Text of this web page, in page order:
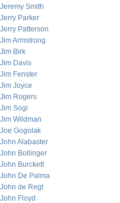
Jeremy Smith
Jerry Parker
Jerry Patterson
Jim Armstrong
Jim Birk
Jim Davis
Jim Fenster
Jim Joyce
Jim Rogers
Jim Sogi
Jim Wildman
Joe Gogolak
John Alabaster
John Bollinger
John Burckett
John De Palma
John de Regt
John Floyd